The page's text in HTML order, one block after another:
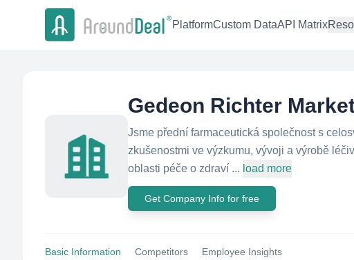
PlatformCustom DataAPI Matrix
Gedeon Richter
Jsme přední farmaceutická společnost s
zkušenostmi ve výzkumu, vývoji a výrobě
oblasti péče o zdraví ... load more
Get Company Info for free
Basic Information Competitors Employee Insights